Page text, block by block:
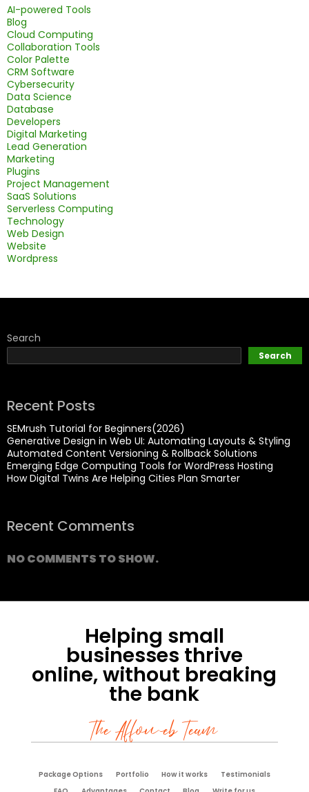
AI-powered Tools
Blog
Cloud Computing
Collaboration Tools
Color Palette
CRM Software
Cybersecurity
Data Science
Database
Developers
Digital Marketing
Lead Generation
Marketing
Plugins
Project Management
SaaS Solutions
Serverless Computing
Technology
Web Design
Website
Wordpress
Search
Search
Recent Posts
SEMrush Tutorial for Beginners(2026)
Generative Design in Web UI: Automating Layouts & Styling
Automated Content Versioning & Rollback Solutions
Emerging Edge Computing Tools for WordPress Hosting
How Digital Twins Are Helping Cities Plan Smarter
Recent Comments
NO COMMENTS TO SHOW.
Helping small
businesses thrive
online, without breaking
the bank
The Affoweb Team
Package Options Portfolio How it works
Testimonials